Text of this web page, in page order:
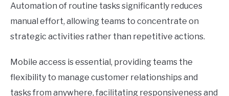
Automation of routine tasks significantly reduces
manual effort, allowing teams to concentrate on
strategic activities rather than repetitive actions.
Mobile access is essential, providing teams the
flexibility to manage customer relationships and
tasks from anywhere, facilitating responsiveness and